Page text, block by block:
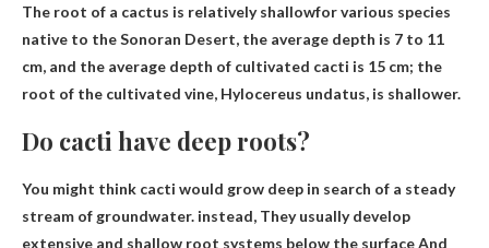
The root of a cactus is relatively shallowfor various species
native to the Sonoran Desert, the average depth is 7 to 11
cm, and the average depth of cultivated cacti is 15 cm; the
root of the cultivated vine, Hylocereus undatus, is shallower.
Do cacti have deep roots?
You might think cacti would grow deep in search of a steady
stream of groundwater. instead, They usually develop
extensive and shallow root systems below the surfaceAnd